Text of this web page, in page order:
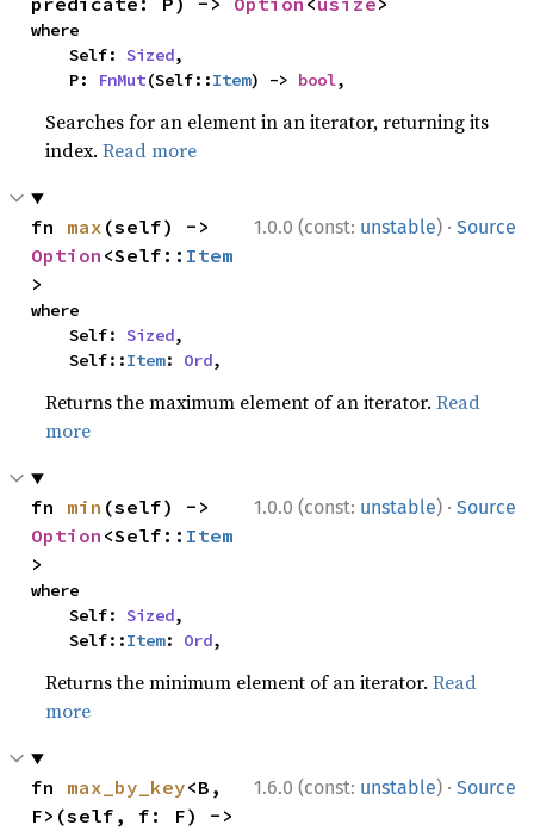
where
    Self:
Sized,
    P:
FnMut(Self::Item) -> bool,
Searches for an element in an iterator, returning its
index.Read more
1.0.0 (const: unstable) · Source
fn max
Option <Self:: Item
>
where
    Self:
Sized,
    Self::
Item: Ord,
Returns the maximum element of an iterator.Read
more
1.0.0 (const: unstable) · Source
fn min
Option <Self:: Item
>
where
    Self:
Sized,
    Self::
Item: Ord,
Returns the minimum element of an iterator.Read
more
1.6.0 (const: unstable) · Source
fn max_by_key<B,